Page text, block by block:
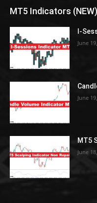
MT5 Indicators (NEW)
I-
June
June
MT5
June